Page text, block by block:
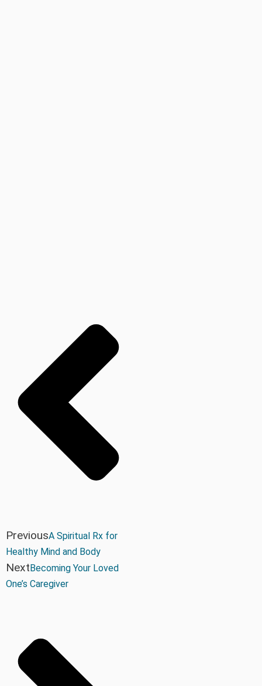
PreviousA Spiritual Rx for
Healthy Mind and Body
NextBecoming Your Loved
One’s Caregiver